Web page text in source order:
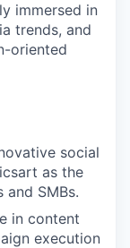
immersed in
trends, and
oriented
social
as the
SMBs.
in content
execution